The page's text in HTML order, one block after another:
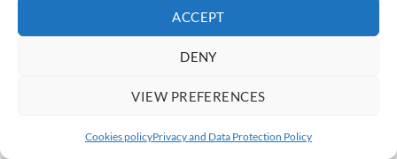
ACCEPT
DENY
VIEW PREFERENCES
Cookies policyPrivacy and Data Protection Policy